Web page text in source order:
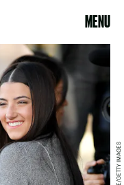
MENU